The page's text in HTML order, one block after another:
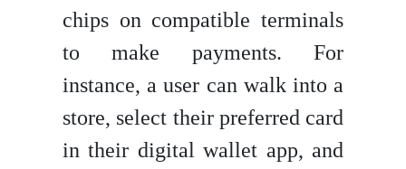
chips on compatible terminals
to make payments. For
instance, a user can walk into a
store, select their preferred card
in their digital wallet app, and